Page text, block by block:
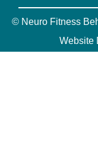
© Neuro Fitness
Website